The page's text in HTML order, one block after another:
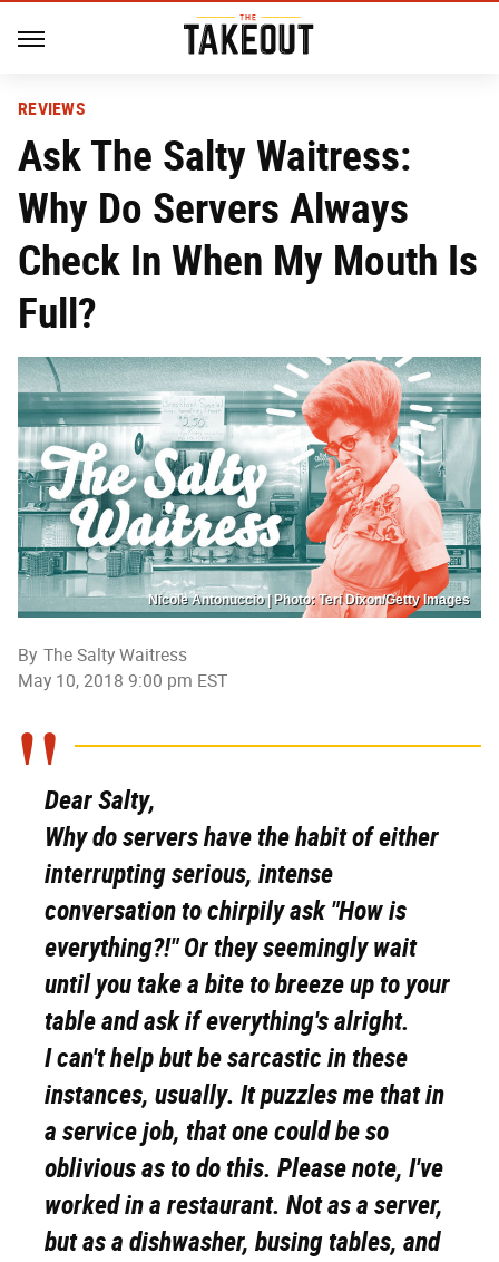
REVIEWS
Ask The Salty Waitress:
Why Do Servers Always
Check In When My Mouth Is
Full?
Nicole Antonuccio | Photo: Teri Dixon/Getty Images
By The Salty Waitress
May 10, 2018 9:00 pm EST
Dear Salty,
Why do servers have the habit of either
interrupting serious, intense
conversation to chirpily ask "How is
everything?!" Or they seemingly wait
until you take a bite to breeze up to your
table and ask if everything's alright.
I can't help but be sarcastic in these
instances, usually. It puzzles me that in
a service job, that one could be so
oblivious as to do this. Please note, I've
worked in a restaurant. Not as a server,
but as a dishwasher, busing tables, and